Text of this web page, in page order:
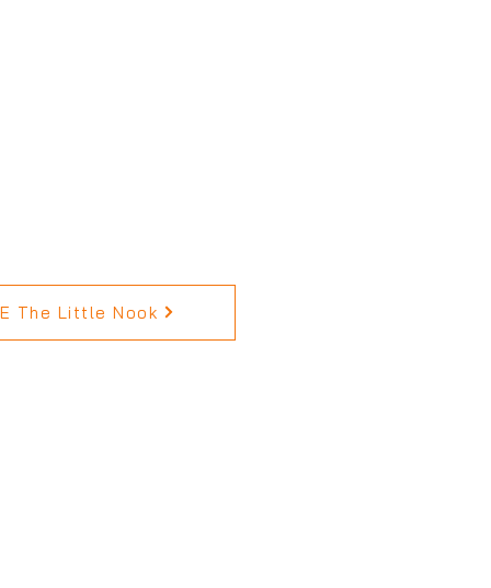
The Little Nook